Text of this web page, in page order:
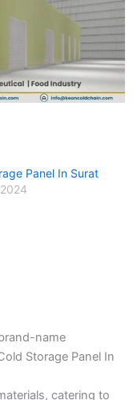
Panel In Surat
name
Storage Panel In
catering to